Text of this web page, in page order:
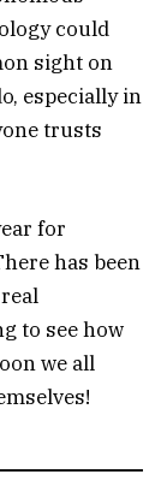
could
sight on
especially in
trusts
for
has been
to see how
we all